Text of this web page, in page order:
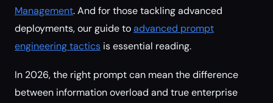
Management. And for those tackling advanced
deployments, our guide toadvanced prompt
engineering tactics is essential reading.
In 2026, the right prompt can mean the difference
between information overload and true enterprise